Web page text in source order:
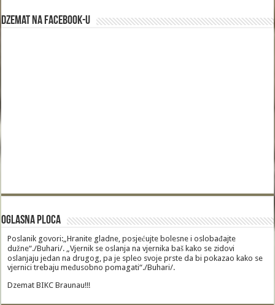
Dzemat na Facebook-u
Oglasna Ploca
Poslanik govori:„Hranite gladne, posjećujte bolesne i oslobađajte
dužne“./Buhari/. „Vjernik se oslanja na vjernika baš kako se zidovi
oslanjaju jedan na drugog, pa je spleo svoje prste da bi pokazao kako se
vjernici trebaju međusobno pomagati“./Buhari/.
Dzemat BIKC Braunau!!!